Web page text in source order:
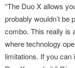
“The Duo X allows
probably wouldn’t be
combo. This really is
where technology
limitations. If you can